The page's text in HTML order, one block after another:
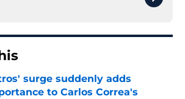
surge suddenly adds
to Carlos Correa's